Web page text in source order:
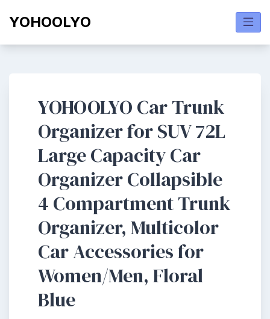
YOHOOLYO
YOHOOLYO Car Trunk
Organizer for SUV 72L
Large Capacity Car
Organizer Collapsible
4 Compartment Trunk
Organizer, Multicolor
Car Accessories for
Women/Men, Floral
Blue